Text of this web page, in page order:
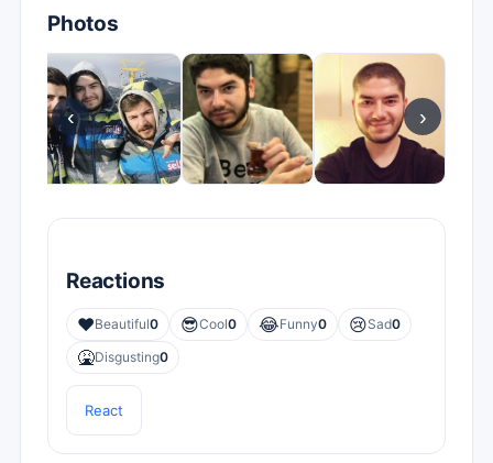
Photos
‹ ›
Reactions
❤️Beautiful0 😎Cool0 😂Funny0 😢Sad0
🤮Disgusting0
React